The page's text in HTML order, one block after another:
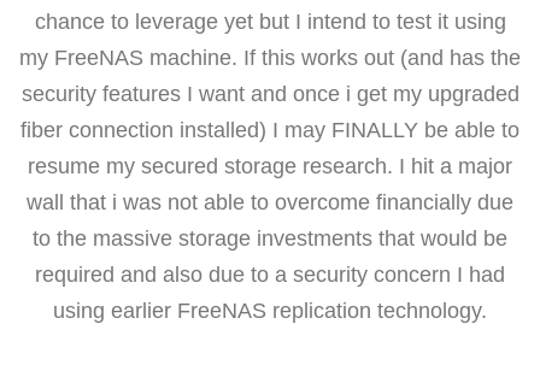
chance to leverage yet but I intend to test it using
my FreeNAS machine. If this works out (and has the
security features I want and once i get my upgraded
fiber connection installed) I may FINALLY be able to
resume my secured storage research. I hit a major
wall that i was not able to overcome financially due
to the massive storage investments that would be
required and also due to a security concern I had
using earlier FreeNAS replication technology.